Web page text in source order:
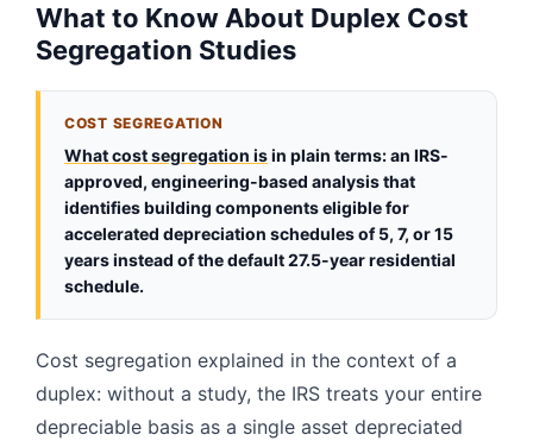
What to Know About Duplex Cost
Segregation Studies
COST SEGREGATION
What cost segregation isin plain terms: an IRS-
approved, engineering-based analysis that
identifies building components eligible for
accelerated depreciation schedules of 5, 7, or 15
years instead of the default 27.5-year residential
schedule.
Cost segregation explained in the context of a
duplex: without a study, the IRS treats your entire
depreciable basis as a single asset depreciated